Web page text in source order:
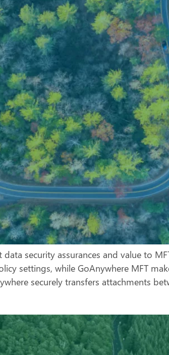
data security assurances and value to
settings, while GoAnywhere MFT
securely transfers attachments